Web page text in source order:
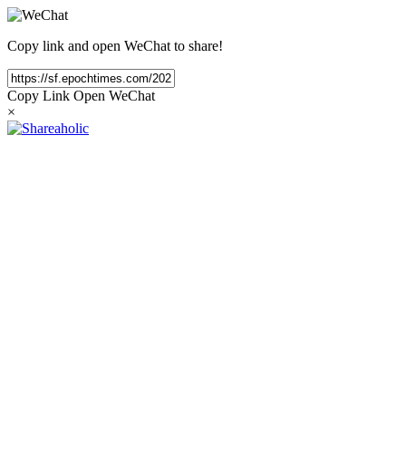
Copy link and open WeChat to share!
Copy Link Open WeChat
×